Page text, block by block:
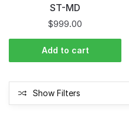
ST-MD
$999.00
Add to cart
Show Filters